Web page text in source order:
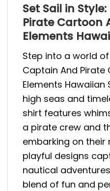
Set Sail in
Pirate Cartoon
Elements
Step into a world
Captain And
Elements Hawaiian
high seas and
shirt features
a pirate crew and
embarking on their
playful designs
nautical
blend of fun and